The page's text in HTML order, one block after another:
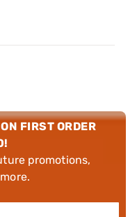
FIRST ORDER
promotions,